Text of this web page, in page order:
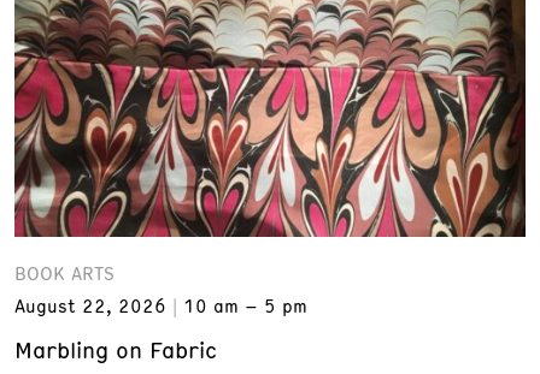
BOOK ARTS
August 22, 2026
10 am – 5 pm
Marbling on Fabric